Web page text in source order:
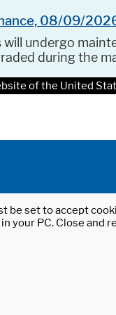
08/09/
will undergo
during the
of the United
be set to accept
your PC. Close and